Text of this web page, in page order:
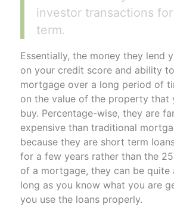
investor transactions
term.
Essentially, the money they lend
on your credit score and ability
mortgage over a long period of
on the value of the property that
buy. Percentage-wise, they are
expensive than traditional
because they are short term
for a few years rather than the
of a mortgage, they can be quite
long as you know what you are
you use the loans properly.